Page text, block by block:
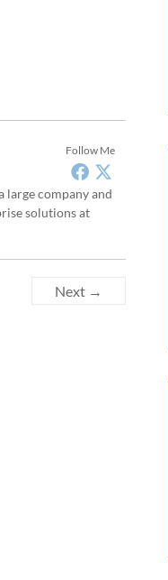
Follow Me
large company and
solutions at
Next →